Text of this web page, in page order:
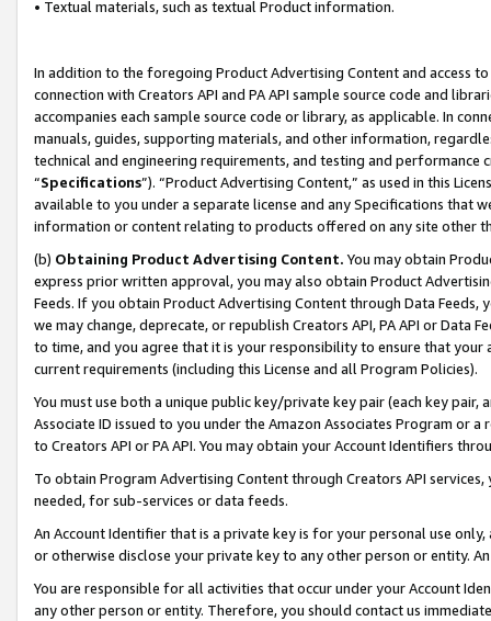
• Textual materials, such as textual Product information.
In addition to the foregoing Product Advertising Content and access
connection with Creators API and PA API sample source code and
accompanies each sample source code or library, as applicable. In
manuals, guides, supporting materials, and other information,
technical and engineering requirements, and testing and
“Specifications”). “Product Advertising Content,” as used in this
available to you under a separate license and any Specifications that
information or content relating to products offered on any site other
(b) Obtaining Product Advertising Content. You may obtain
express prior written approval, you may also obtain Product
Feeds. If you obtain Product Advertising Content through Data Feeds,
we may change, deprecate, or republish Creators API, PA API or Data
to time, and you agree that it is your responsibility to ensure that your
current requirements (including this License and all Program Policies).
You must use both a unique public key/private key pair (each key pair,
Associate ID issued to you under the Amazon Associates Program or
to Creators API or PA API. You may obtain your Account Identifiers
To obtain Program Advertising Content through Creators API
needed, for sub-services or data feeds.
An Account Identifier that is a private key is for your personal use
or otherwise disclose your private key to any other person or entity.
You are responsible for all activities that occur under your Account
any other person or entity. Therefore, you should contact us